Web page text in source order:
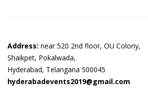
Address: near 520 2nd floor, OU Colony,
Shaikpet, Pokalwada,
Hyderabad, Telangana 500045
hyderabadevents2019@gmail.com